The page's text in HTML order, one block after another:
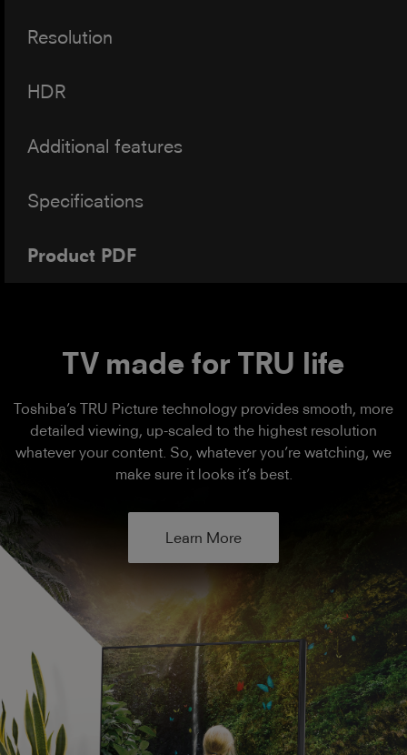
Resolution
HDR
Additional features
Specifications
Product PDF
TV made for TRU life
Toshiba’s TRU Picture technology provides smooth, more
detailed viewing, up-scaled to the highest resolution
whatever your content. So, whatever you’re watching, we
make sure it looks it’s best.
Learn More